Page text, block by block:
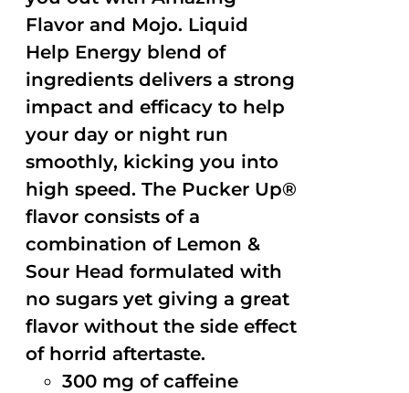
Flavor and Mojo. Liquid
Help Energy blend of
ingredients delivers a strong
impact and efficacy to help
your day or night run
smoothly, kicking you into
high speed. The Pucker Up®
flavor consists of a
combination of Lemon &
Sour Head formulated with
no sugars yet giving a great
flavor without the side effect
of horrid aftertaste.
300 mg of caffeine